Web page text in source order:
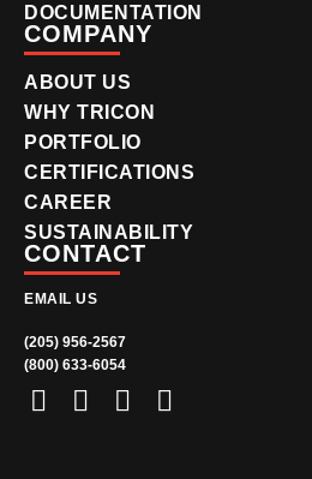
DOCUMENTATION
COMPANY
ABOUT US
WHY TRICON
PORTFOLIO
CERTIFICATIONS
CAREER
SUSTAINABILITY
CONTACT
EMAIL US
(205) 956-2567
(800) 633-6054